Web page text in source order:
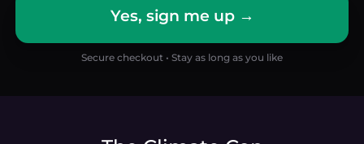
Yes, sign me up →
Secure checkout • Stay as long as you like